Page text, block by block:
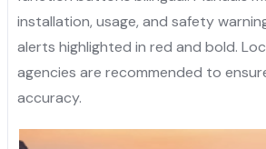
installation, usage, and safety
alerts highlighted in red and bold.
agencies are recommended to
accuracy.